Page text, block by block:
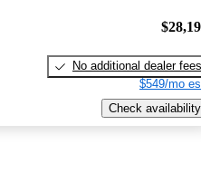
No additional dealer fees
$549/mo
Check availability